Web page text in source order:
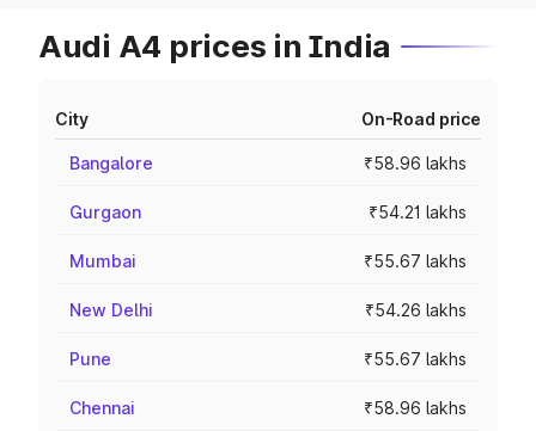
Audi A4 prices in India
City On-Road price
Bangalore ₹58.96 lakhs
Gurgaon ₹54.21 lakhs
Mumbai ₹55.67 lakhs
New Delhi ₹54.26 lakhs
Pune ₹55.67 lakhs
Chennai ₹58.96 lakhs